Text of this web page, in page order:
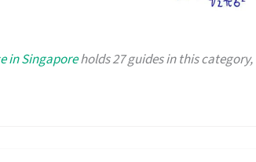
in Singaporeholds 27 guides in this